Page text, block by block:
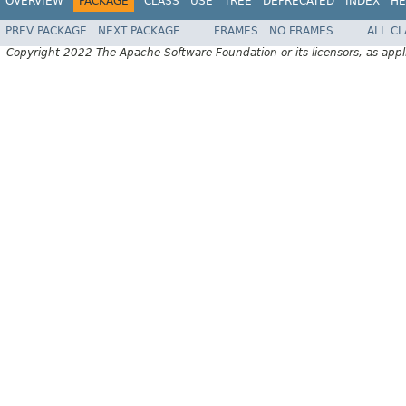
PREV PACKAGE NEXT PACKAGE FRAMES NO FRAMES
ALL
Copyright 2022 The Apache Software Foundation or its licensors, as